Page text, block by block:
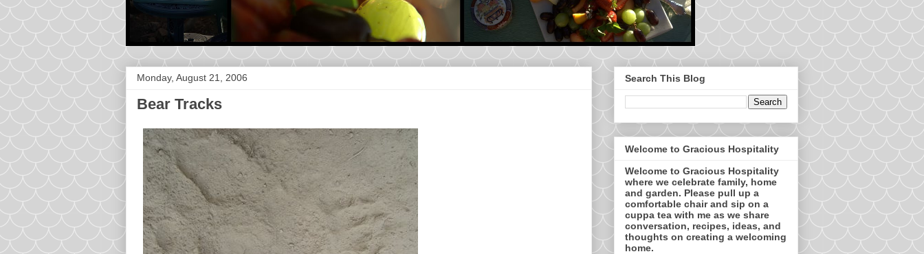
Monday, August 21, 2006
Bear Tracks
Search This Blog
Welcome to Gracious Hospitality
Welcome to Gracious Hospitality
where we celebrate family, home
and garden. Please pull up a
comfortable chair and sip on a
cuppa tea with me as we share
conversation, recipes, ideas, and
thoughts on creating a welcoming
home.